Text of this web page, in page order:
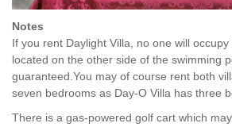
Notes
If you rent Daylight Villa, no one will
located on the other side of the swimming
guaranteed.You may of course rent both
seven bedrooms as Day-O Villa has three
There is a gas-powered golf cart which